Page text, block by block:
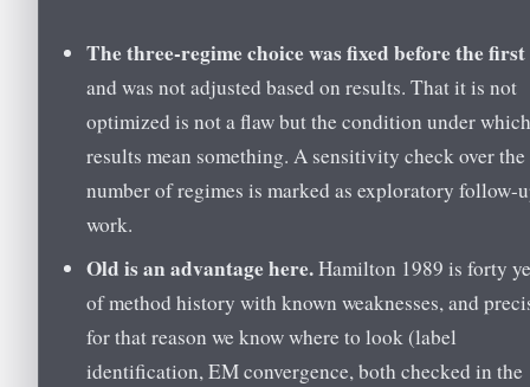
The three-regime choice was fixed before the
and was not adjusted based on results. That it is not
optimized is not a flaw but the condition under
results mean something. A sensitivity check over the
number of regimes is marked as exploratory follow-
work.
Old is an advantage here.Hamilton 1989 is forty
of method history with known weaknesses, and
for that reason we know where to look (label
identification, EM convergence, both checked in the